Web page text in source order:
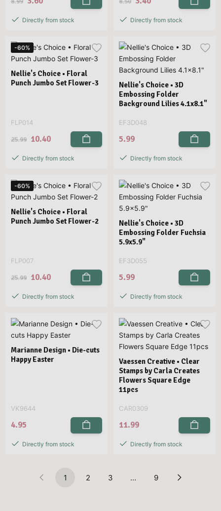
Directly from stock Directly from stock
-60%
Nellie's Choice • Floral
Punch Jumbo Set Flower-3
FLP014
25.99 10.40
Directly from stock
Nellie's Choice • 3D
Embossing Folder
Background Lilies 4.1x8.1"
EF3D048
5.99
Directly from stock
-60%
Nellie's Choice • Floral
Punch Jumbo Set Flower-2
FLP007
25.99 10.40
Directly from stock
Nellie's Choice • 3D
Embossing Folder Fuchsia
5.9x5.9"
EF3D055
5.99
Directly from stock
Marianne Design • Die-cuts
Happy Easter
VK9644
4.95
Directly from stock
Vaessen Creative • Clear
Stamps by Carla Creates
Flowers Square Edge
11pcs
CAR0309
11.99
Directly from stock
1 2 3 … 9